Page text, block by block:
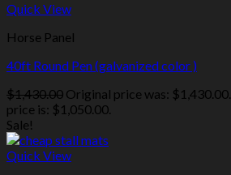
Quick View
Horse Panel
40ft Round Pen (galvanized color )
$1,430.00 Original price was: $1,430.00.
price is: $1,050.00.
Sale!
Quick View